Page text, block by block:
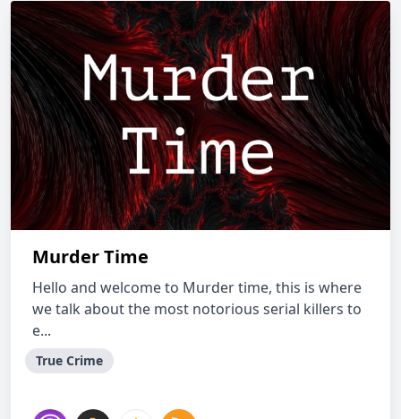
Murder Time
Hello and welcome to Murder time, this is where
we talk about the most notorious serial killers to
e...
True Crime